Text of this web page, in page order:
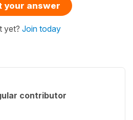
your answer
yet? Join today
contributor